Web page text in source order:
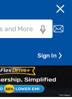
Sign In